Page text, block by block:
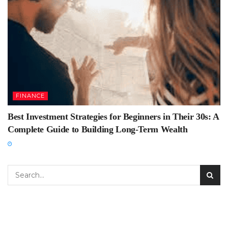
FINANCE
Best Investment Strategies for Beginners in Their 30s: A
Complete Guide to Building Long-Term Wealth